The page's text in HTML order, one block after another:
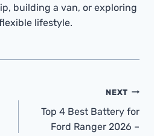
building a van, or exploring
lifestyle.
NEXT
Top 4 Best Battery for
Ford Ranger 2026 –